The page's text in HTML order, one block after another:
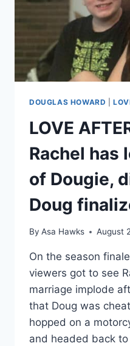
DOUGIE
UPDATE
DOUGLAS HOWARD |
LOVE
Rachel has
of Dougie,
Doug
By Asa Hawks August
On the season
viewers got to see
marriage implode
that Doug was
hopped on a
and headed back